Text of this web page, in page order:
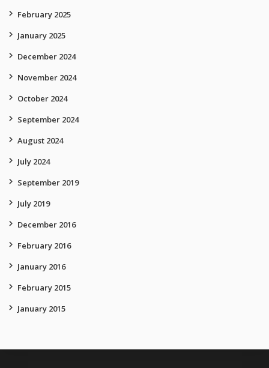
February 2025
January 2025
December 2024
November 2024
October 2024
September 2024
August 2024
July 2024
September 2019
July 2019
December 2016
February 2016
January 2016
February 2015
January 2015